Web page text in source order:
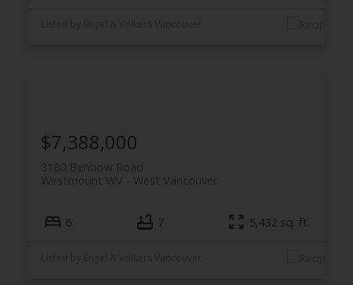
3180 Benbow Road
West Vancouver
Westmount WV
$7,388,000
6 7 5,432 sq. ft.